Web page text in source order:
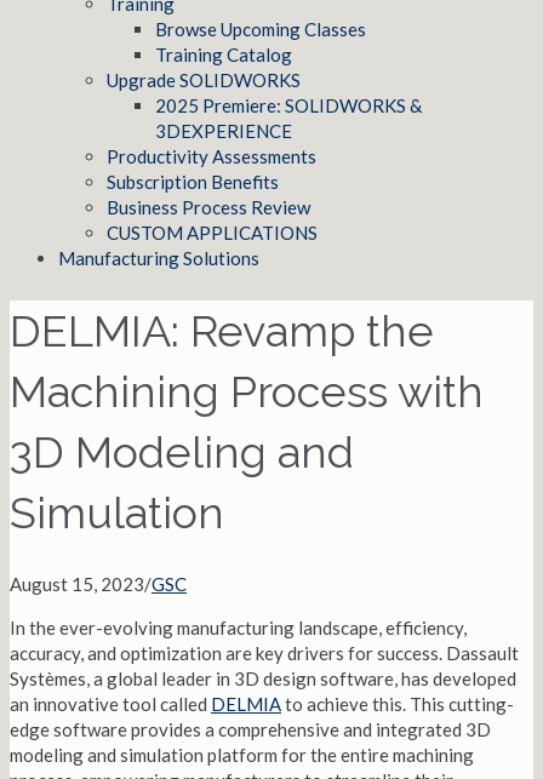
Browse Upcoming Classes
Training Catalog
Upgrade SOLIDWORKS
2025 Premiere: SOLIDWORKS &
3DEXPERIENCE
Productivity Assessments
Subscription Benefits
Business Process Review
CUSTOM APPLICATIONS
Manufacturing Solutions
DELMIA: Revamp the
Machining Process with
3D Modeling and
Simulation
August 15, 2023/GSC
In the ever-evolving manufacturing landscape, efficiency,
accuracy, and optimization are key drivers for success. Dassault
Systèmes, a global leader in 3D design software, has developed
an innovative tool called DELMIAto achieve this. This cutting-
edge software provides a comprehensive and integrated 3D
modeling and simulation platform for the entire machining